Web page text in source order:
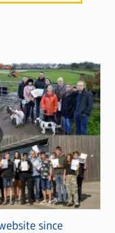
since